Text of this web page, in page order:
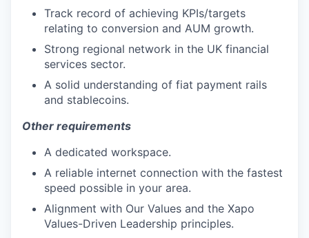
Track record of achieving KPIs/targets
relating to conversion and AUM growth.
Strong regional network in the UK financial
services sector.
A solid understanding of fiat payment rails
and stablecoins.
Other requirements
A dedicated workspace.
A reliable internet connection with the fastest
speed possible in your area.
Alignment with Our Values and the Xapo
Values-Driven Leadership principles.